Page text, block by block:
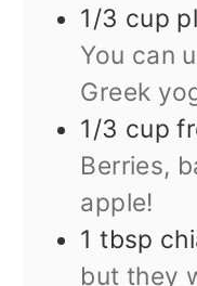
1/3 cup
You can
Greek
1/3 cup
Berries,
apple!
1tbsp
but they